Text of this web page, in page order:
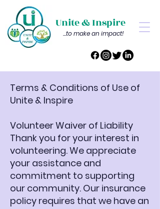
Unite & Inspire
...to make an impact!
Terms & Conditions of Use of
Unite & Inspire
Volunteer Waiver of Liability
Thank you for your interest in
volunteering. We appreciate
your assistance and
commitment to supporting
our community. Our insurance
policy requires that we have an